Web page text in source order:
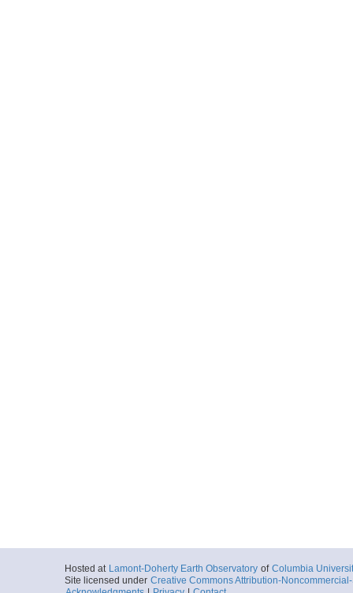
Hosted at Lamont-Doherty Earth Observatory of Columbia
Site licensed under Creative Commons Attribution-